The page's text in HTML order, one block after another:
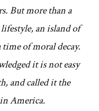
But more than a
an island of
of moral decay.
it is not easy
and called it the
America.